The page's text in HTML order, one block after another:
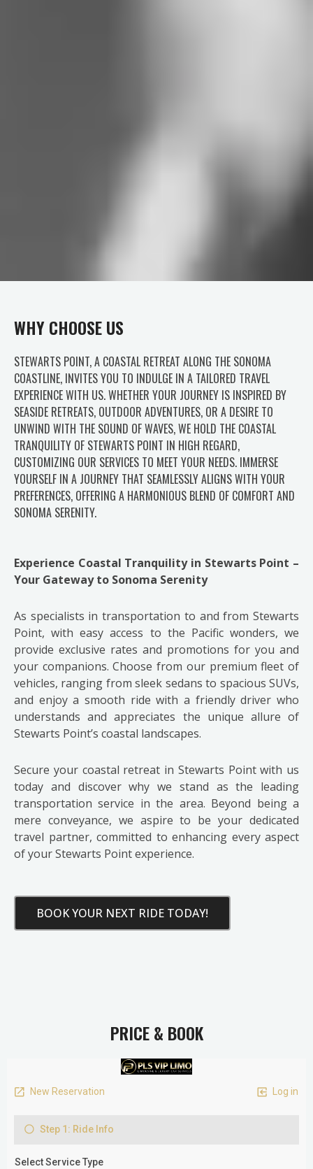
WHY CHOOSE US
STEWARTS POINT, A COASTAL RETREAT ALONG THE SONOMA
COASTLINE, INVITES YOU TO INDULGE IN A TAILORED TRAVEL
EXPERIENCE WITH US. WHETHER YOUR JOURNEY IS INSPIRED BY
SEASIDE RETREATS, OUTDOOR ADVENTURES, OR A DESIRE TO
UNWIND WITH THE SOUND OF WAVES, WE HOLD THE COASTAL
TRANQUILITY OF STEWARTS POINT IN HIGH REGARD,
CUSTOMIZING OUR SERVICES TO MEET YOUR NEEDS. IMMERSE
YOURSELF IN A JOURNEY THAT SEAMLESSLY ALIGNS WITH YOUR
PREFERENCES, OFFERING A HARMONIOUS BLEND OF COMFORT AND
SONOMA SERENITY.
Experience Coastal Tranquility in Stewarts Point –
Your Gateway to Sonoma Serenity
As specialists in transportation to and from Stewarts
Point, with easy access to the Pacific wonders, we
provide exclusive rates and promotions for you and
your companions. Choose from our premium fleet of
vehicles, ranging from sleek sedans to spacious SUVs,
and enjoy a smooth ride with a friendly driver who
understands and appreciates the unique allure of
Stewarts Point’s coastal landscapes.
Secure your coastal retreat in Stewarts Point with us
today and discover why we stand as the leading
transportation service in the area. Beyond being a
mere conveyance, we aspire to be your dedicated
travel partner, committed to enhancing every aspect
of your Stewarts Point experience.
BOOK YOUR NEXT RIDE TODAY!
PRICE & BOOK